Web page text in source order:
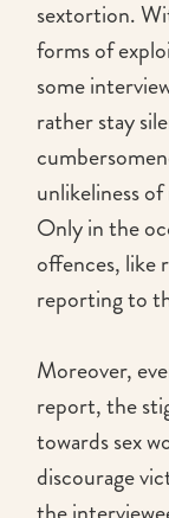
sextortion.
forms of
some
rather stay
unlikeliness
Only in the
offences, like
reporting to
Moreover,
report, the
towards sex
discourage